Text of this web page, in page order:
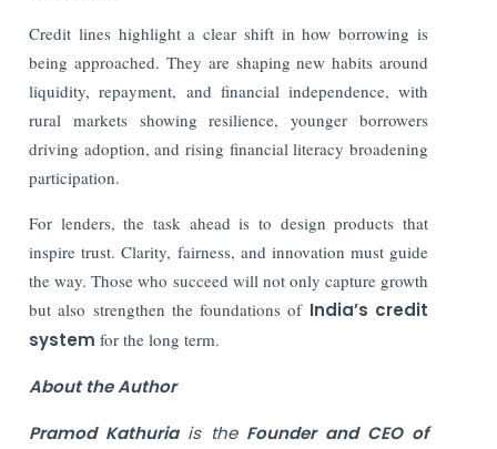
Credit lines highlight a clear shift in how borrowing is
being approached. They are shaping new habits around
liquidity, repayment, and financial independence, with
rural markets showing resilience, younger borrowers
driving adoption, and rising financial literacy broadening
participation.
For lenders, the task ahead is to design products that
inspire trust. Clarity, fairness, and innovation must guide
the way. Those who succeed will not only capture growth
but also strengthen the foundations ofIndia’s credit
system for the long term.
About the Author
Pramod Kathuria is theFounder and CEO of